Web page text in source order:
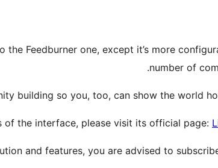
Feedburner one, except it’s more
number of
building so you, too, can show the world
of the interface, please visit its official page:
and features, you are advised to